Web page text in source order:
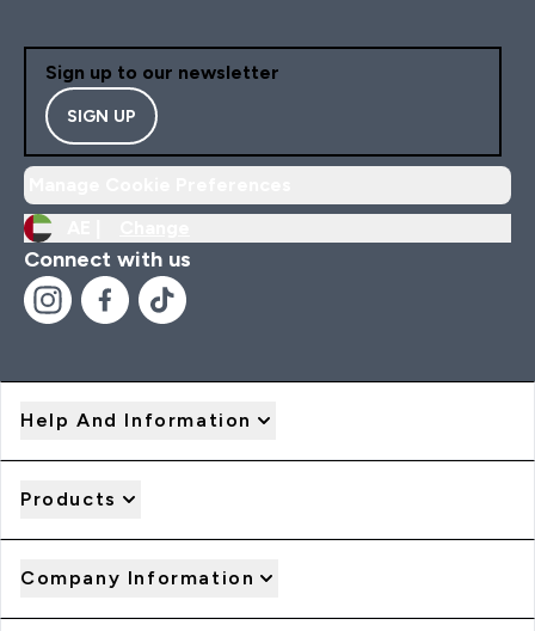
Sign up to our newsletter
SIGN UP
Connect with us
Help And Information
Products
Company Information